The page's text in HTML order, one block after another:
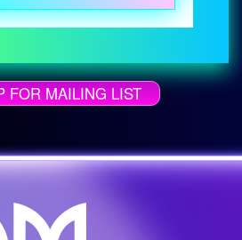
FOR MAILING LIST